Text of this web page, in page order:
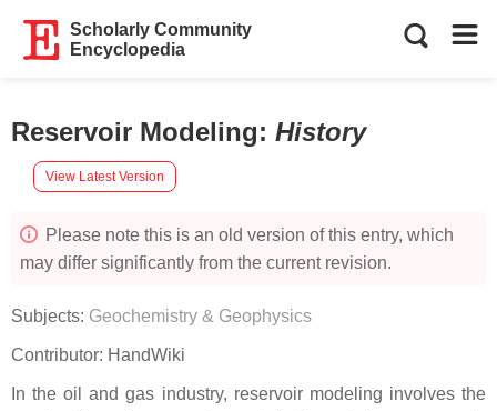
Scholarly Community
Encyclopedia
Reservoir Modeling: History
View Latest Version
Please note this is an old version of this entry, which
may differ significantly from the current revision.
Subjects: Geochemistry & Geophysics
Contributor: HandWiki
In the oil and gas industry, reservoir modeling involves the